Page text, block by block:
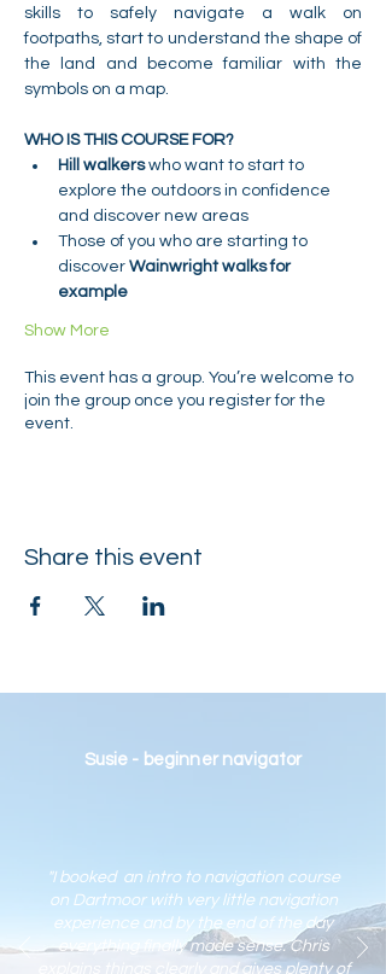
skills to safely navigate a walk on
footpaths, start to understand the shape of
the land and become familiar with the
symbols on a map.
WHO IS THIS COURSE FOR?
Hill walkers who want to start to
explore the outdoors in confidence
and discover new areas
Those of you who are starting to
discover Wainwright walks for
example
Show More
This event has a group. You’re welcome to
join the group once you register for the
event.
Share this event
Susie - beginner navigator
"I booked an intro to navigation course
on Dartmoor with very little navigation
experience and by the end of the day
everything finally made sense. Chris
explains things clearly and gives plenty of